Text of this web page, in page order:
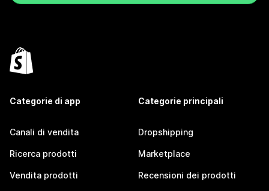
Categorie di app
Canali di vendita
Ricerca prodotti
Vendita prodotti
Categorie principali
Dropshipping
Marketplace
Recensioni dei prodotti